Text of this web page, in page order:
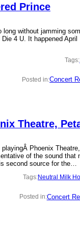
Prince
long without jamming
4 U. It happened
Tags:
Posted in:Concert
Theatre,
Phoenix
of the sound
second source for the…
Tags:Neutral Milk
Posted in:Concert